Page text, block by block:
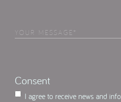
Select(Required)
Your
Consent
I agree to receive news and